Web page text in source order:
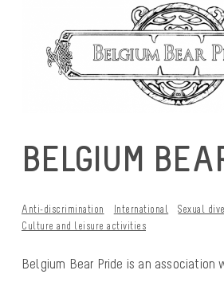
BELGIUM
Anti-discrimination International
Sexual
Culture and leisure activities
Belgium Bear Pride is an association